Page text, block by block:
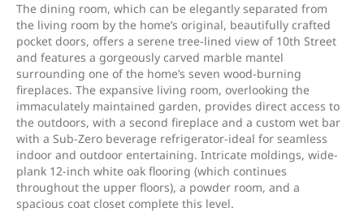
The dining room, which can be elegantly separated from
the living room by the home’s original, beautifully crafted
pocket doors, offers a serene tree-lined view of 10th Street
and features a gorgeously carved marble mantel
surrounding one of the home’s seven wood-burning
fireplaces. The expansive living room, overlooking the
immaculately maintained garden, provides direct access to
the outdoors, with a second fireplace and a custom wet bar
with a Sub-Zero beverage refrigerator-ideal for seamless
indoor and outdoor entertaining. Intricate moldings, wide-
plank 12-inch white oak flooring (which continues
throughout the upper floors), a powder room, and a
spacious coat closet complete this level.